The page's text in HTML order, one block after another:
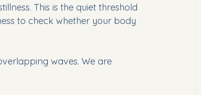
This is the quiet threshold
to check whether your body
waves. We are